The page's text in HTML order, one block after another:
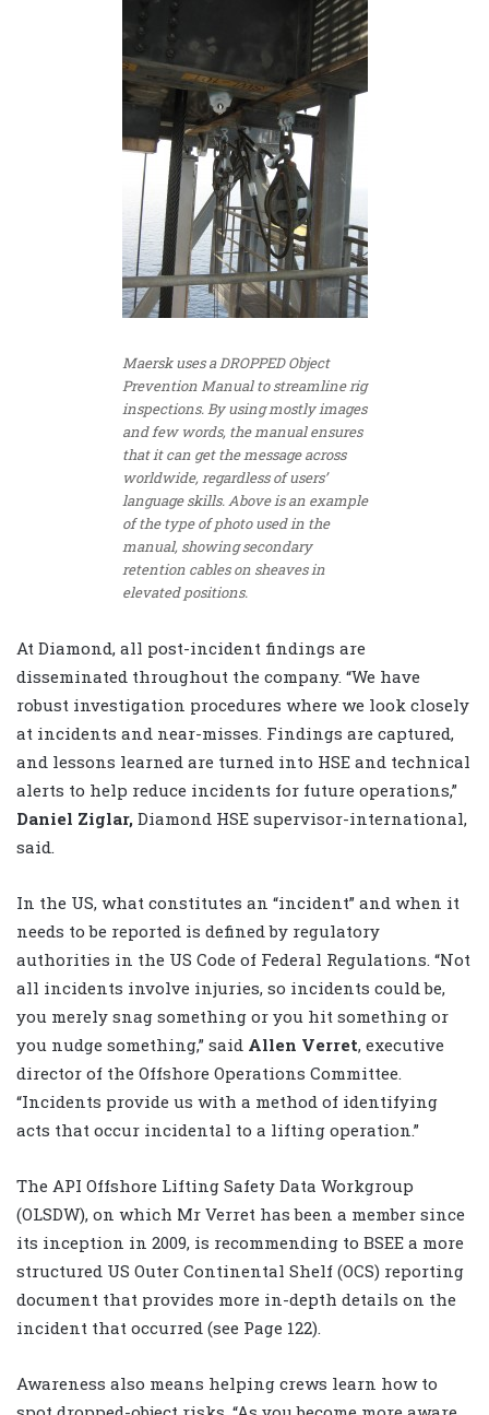
Maersk uses a DROPPED Object
Prevention Manual to streamline rig
inspections. By using mostly images
and few words, the manual ensures
that it can get the message across
worldwide, regardless of users’
language skills. Above is an example
of the type of photo used in the
manual, showing secondary
retention cables on sheaves in
elevated positions.
At Diamond, all post-incident findings are
disseminated throughout the company. “We have
robust investigation procedures where we look closely
at incidents and near-misses. Findings are captured,
and lessons learned are turned into HSE and technical
alerts to help reduce incidents for future operations,”
Daniel Ziglar, Diamond HSE supervisor-international,
said.
In the US, what constitutes an “incident” and when it
needs to be reported is defined by regulatory
authorities in the US Code of Federal Regulations. “Not
all incidents involve injuries, so incidents could be,
you merely snag something or you hit something or
you nudge something,” said Allen Verret, executive
director of the Offshore Operations Committee.
“Incidents provide us with a method of identifying
acts that occur incidental to a lifting operation.”
The API Offshore Lifting Safety Data Workgroup
(OLSDW), on which Mr Verret has been a member since
its inception in 2009, is recommending to BSEE a more
structured US Outer Continental Shelf (OCS) reporting
document that provides more in-depth details on the
incident that occurred (see Page 122).
Awareness also means helping crews learn how to